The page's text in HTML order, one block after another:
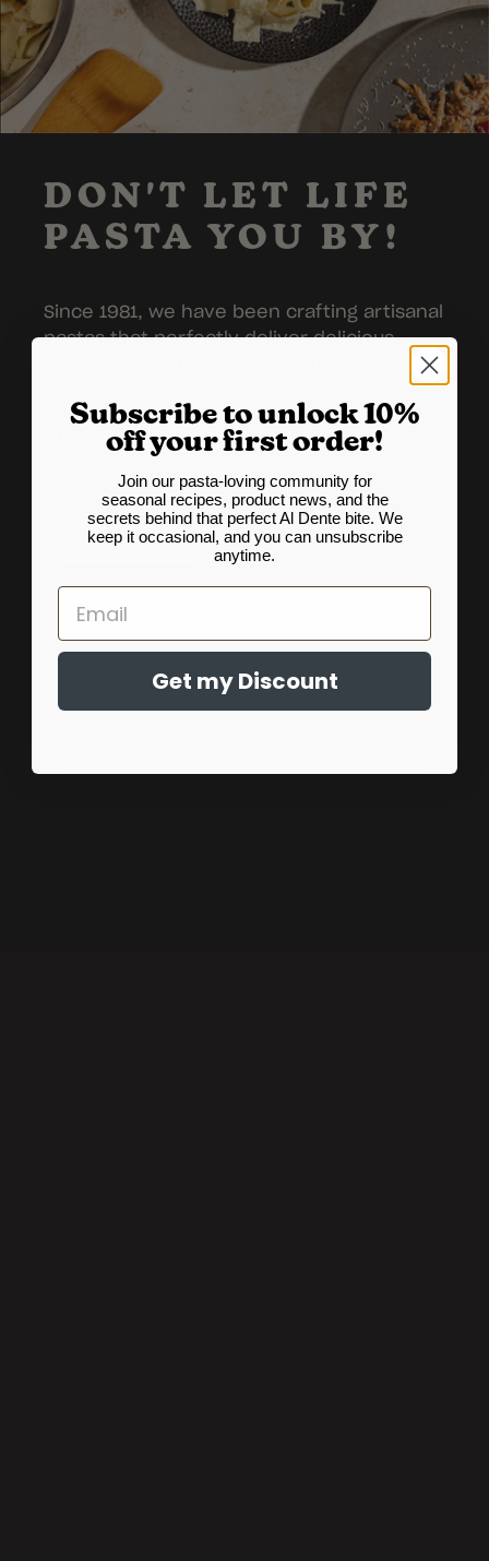
DON'T LET LIFE
PASTA YOU BY!
Since 1981, we have been crafting artisanal
pastas that perfectly deliver delicious
taste and texture in order to live up to our
Enjoy in good health!
Our Story
Subscribe to unlock 10%
off your first order!
Join our pasta-loving community for
seasonal recipes, product news, and the
secrets behind that perfect Al Dente bite. We
keep it occasional, and you can unsubscribe
anytime.
Email
Get my Discount